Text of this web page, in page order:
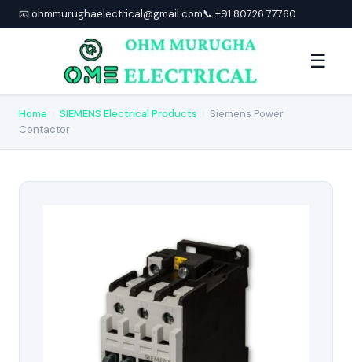
📧 ohmmurughaelectrical@gmail.com📞 +91 80726 77760
☰
Home SIEMENS Electrical Products
Siemens Power
Contactor